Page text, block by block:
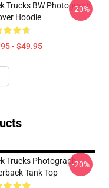
Trucks BW Photograph
Hoodie
- $49.95
-20%
Trucks Photograph
Tank Top
-20%